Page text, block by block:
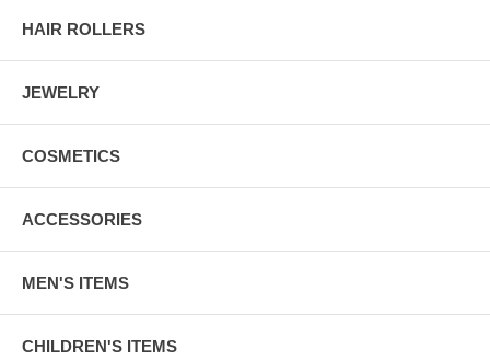
HAIR ROLLERS
JEWELRY
COSMETICS
ACCESSORIES
MEN'S ITEMS
CHILDREN'S ITEMS